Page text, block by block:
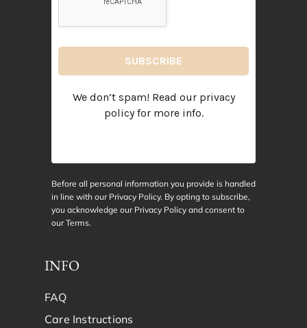
We don’t spam! Read our privacy
policyfor more info.
Before all personal information you provide is handled
in line with our Privacy Policy. By opting to subscribe,
you acknowledge our Privacy Policy and consent to
ourTerms.
INFO
FAQ
Care Instructions